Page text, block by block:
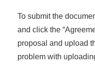
To submit the
and click the
proposal and upload
problem with